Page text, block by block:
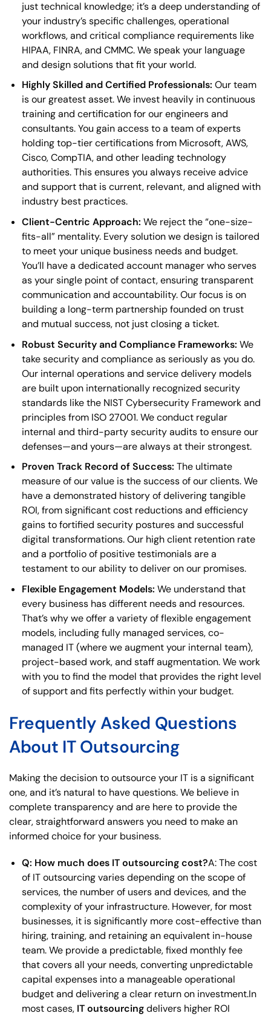
just technical knowledge; it’s a deep understanding of
your industry’s specific challenges, operational
workflows, and critical compliance requirements like
HIPAA, FINRA, and CMMC. We speak your language
and design solutions that fit your world.
Highly Skilled and Certified Professionals: Our team
is our greatest asset. We invest heavily in continuous
training and certification for our engineers and
consultants. You gain access to a team of experts
holding top-tier certifications from Microsoft, AWS,
Cisco, CompTIA, and other leading technology
authorities. This ensures you always receive advice
and support that is current, relevant, and aligned with
industry best practices.
Client-Centric Approach: We reject the “one-size-
fits-all” mentality. Every solution we design is tailored
to meet your unique business needs and budget.
You’ll have a dedicated account manager who serves
as your single point of contact, ensuring transparent
communication and accountability. Our focus is on
building a long-term partnership founded on trust
and mutual success, not just closing a ticket.
Robust Security and Compliance Frameworks: We
take security and compliance as seriously as you do.
Our internal operations and service delivery models
are built upon internationally recognized security
standards like the NIST Cybersecurity Framework and
principles from ISO 27001. We conduct regular
internal and third-party security audits to ensure our
defenses—and yours—are always at their strongest.
Proven Track Record of Success: The ultimate
measure of our value is the success of our clients. We
have a demonstrated history of delivering tangible
ROI, from significant cost reductions and efficiency
gains to fortified security postures and successful
digital transformations. Our high client retention rate
and a portfolio of positive testimonials are a
testament to our ability to deliver on our promises.
Flexible Engagement Models: We understand that
every business has different needs and resources.
That’s why we offer a variety of flexible engagement
models, including fully managed services, co-
managed IT (where we augment your internal team),
project-based work, and staff augmentation. We work
with you to find the model that provides the right level
of support and fits perfectly within your budget.
Frequently Asked Questions
About IT Outsourcing
Making the decision to outsource your IT is a significant
one, and it’s natural to have questions. We believe in
complete transparency and are here to provide the
clear, straightforward answers you need to make an
informed choice for your business.
Q: How much does IT outsourcing cost?A: The cost
of IT outsourcing varies depending on the scope of
services, the number of users and devices, and the
complexity of your infrastructure. However, for most
businesses, it is significantly more cost-effective than
hiring, training, and retaining an equivalent in-house
team. We provide a predictable, fixed monthly fee
that covers all your needs, converting unpredictable
capital expenses into a manageable operational
budget and delivering a clear return on investment.In
most cases, IT outsourcingdelivers higher ROI